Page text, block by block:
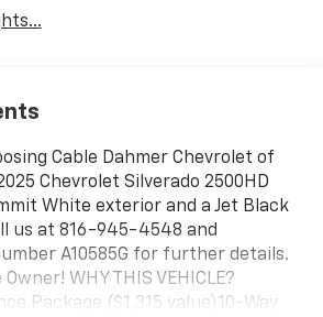
Cable Dahmer Chevrolet of
Chevrolet Silverado 2500HD
White exterior and a Jet Black
us at 816-945-4548 and
A10585G for further details.
WHY THIS VEHICLE?
Package ($1,315 value)10-Way